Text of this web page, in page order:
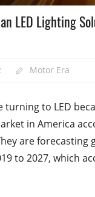
LED Lighting
Motor Era
turning to LED
in America
are forecasting
to 2027, which